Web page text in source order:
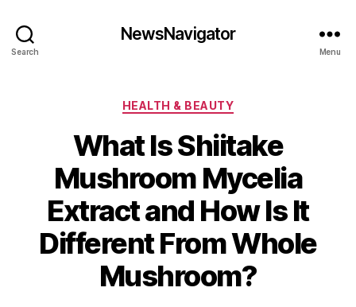
Search
NewsNavigator
Menu
Categories
HEALTH & BEAUTY
What Is Shiitake
Mushroom Mycelia
Extract and How Is It
Different From Whole
Mushroom?